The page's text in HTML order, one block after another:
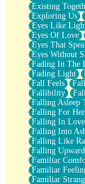
Existing
Exploring Us
Eyes Like
Eyes Of Love
Eyes That
Eyes Without
Fading In The
Fading Light
Fall Feels
Fallibility
Falling Asleep
Falling For Her
Falling In
Falling Into
Falling Like
Falling Upward
Familiar
Familiar
Familiar